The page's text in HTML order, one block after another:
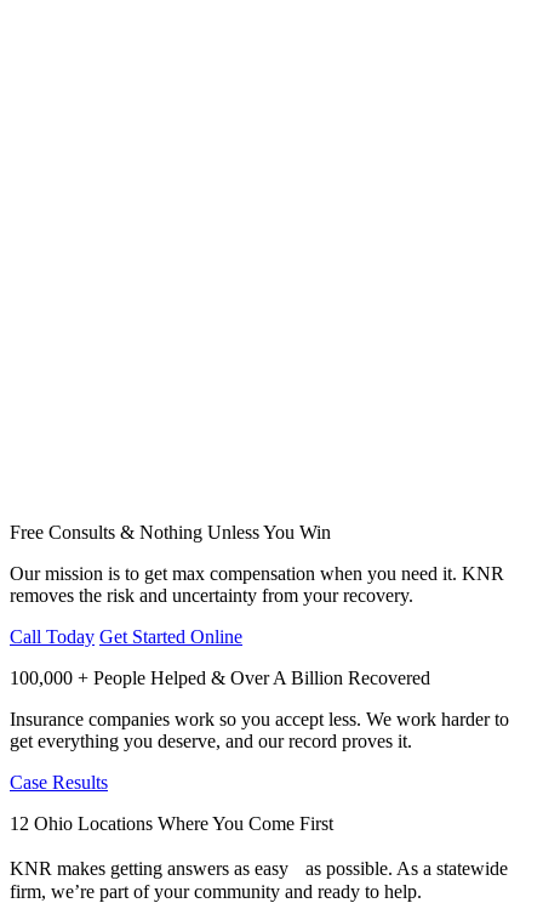
Free Consults & Nothing Unless You Win
Our mission is to get max compensation when you need it. KNR
removes the risk and uncertainty from your recovery.
Call Today Get Started Online
100,000 + People Helped & Over A Billion Recovered
Insurance companies work so you accept less. We work harder to
get everything you deserve, and our record proves it.
Case Results
12 Ohio Locations Where You Come First
KNR makes getting answers as easy as possible. As a statewide
firm, we’re part of your community and ready to help.